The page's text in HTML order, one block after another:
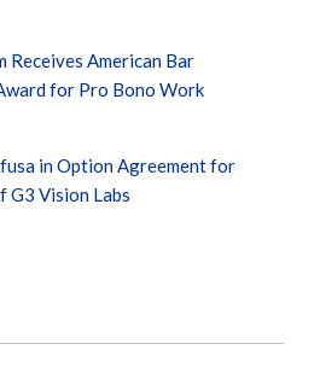
Receives American Bar
for Pro Bono Work
in Option Agreement for
Vision Labs